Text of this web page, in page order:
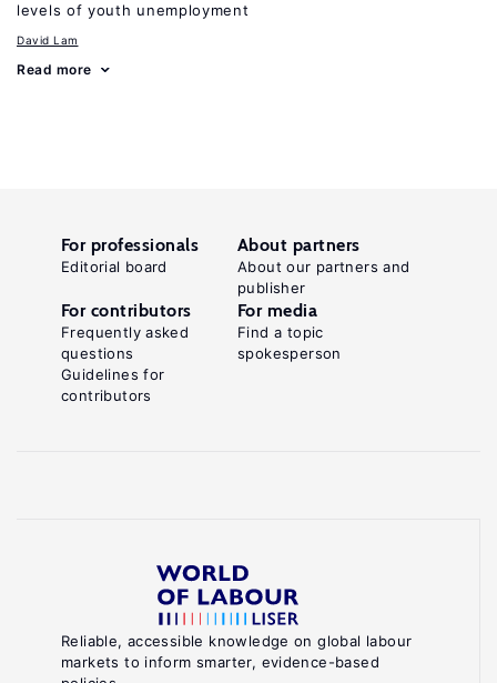
levels of youth unemployment
David Lam
Read more
Reliable, accessible knowledge on global labour
markets to inform smarter, evidence-based
For professionals
Editorial board
About partners
About our partners and
publisher
For contributors
Frequently asked
questions
Guidelines for
contributors
For media
Find a topic
spokesperson